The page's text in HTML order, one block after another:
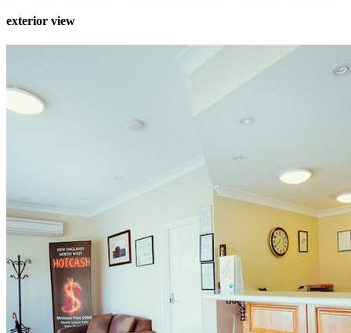
exterior view